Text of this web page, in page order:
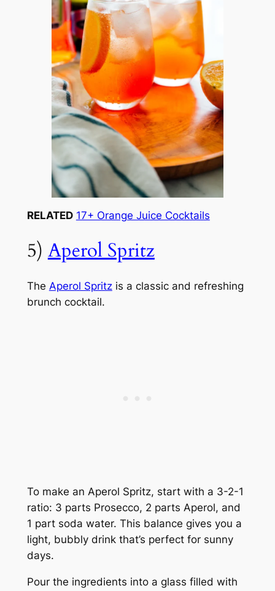
RELATED 17+ Orange Juice Cocktails
5) Aperol Spritz
The Aperol Spritzis a classic and refreshing
brunch cocktail.
To make an Aperol Spritz, start with a 3-2-1
ratio: 3 parts Prosecco, 2 parts Aperol, and
1 part soda water. This balance gives you a
light, bubbly drink that’s perfect for sunny
days.
Pour the ingredients into a glass filled with